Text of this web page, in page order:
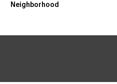
Neighborhood